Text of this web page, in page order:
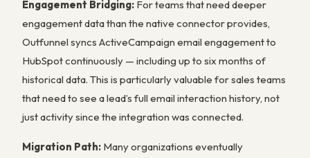
Engagement Bridging: For teams that need deeper
engagement data than the native connector provides,
Outfunnel syncs ActiveCampaign email engagement to
HubSpot continuously — including up to six months of
historical data. This is particularly valuable for sales teams
that need to see a lead’s full email interaction history, not
just activity since the integration was connected.
Migration Path: Many organizations eventually